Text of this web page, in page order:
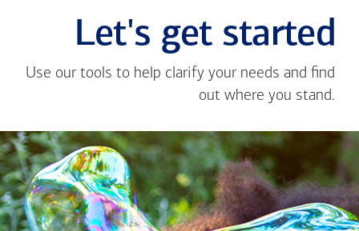
Let's get started
Use our tools to help clarify your needs and find
out where you stand.